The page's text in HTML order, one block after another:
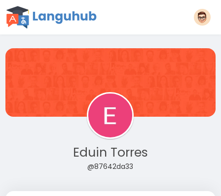
Eduin Torres
@87642da33